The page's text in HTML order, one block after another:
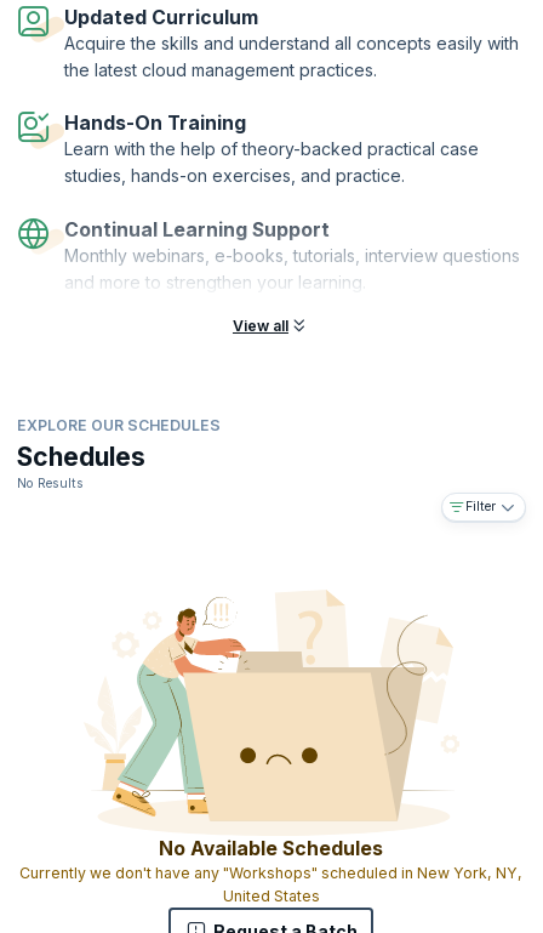
object storage concepts, and cover virtualization from both a
business and a technical perspective. You will learn the differences
between hypervisor types and will also get hands-on experience in
installing, configuring, and managing virtual machines and devices.
marked as CompTIA-approved quality content.
Updated Curriculum
Acquire the skills and understand all concepts easily with
the latest cloud management practices.
Hands-On Training
Learn with the help of theory-backed practical case
studies, hands-on exercises, and practice.
Continual Learning Support
Monthly webinars, e-books, tutorials, interview questions
and more to strengthen your learning.
View all
EXPLORE OUR SCHEDULES
Schedules
No Results
Filter
No Available Schedules
Currently we don't have any "Workshops" scheduled in New York, NY,
United States